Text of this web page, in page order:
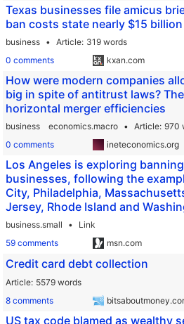
Texas businesses file amicus
ban costs state nearly $15 billion
business Article 319 words
0 comments
kxan.com
How were modern companies
big in spite of antitrust laws?
horizontal merger efficiencies
business economics.macro Article 970
0 comments
ineteconomics.org
Los Angeles is exploring
businesses, following the
City, Philadelphia,
Jersey, Rhode Island and
business.small
Link
59 comments
msn.com
Credit card debt collection
Article 5579 words
8 comments
US tax code blamed as wealthy